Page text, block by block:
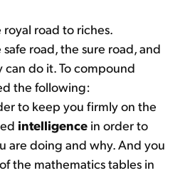
road to riches.
road, the sure road, and
do it. To compound
the following:
to keep you firmly on the
intelligence in order to
are doing and why. And you
of the mathematics tables in